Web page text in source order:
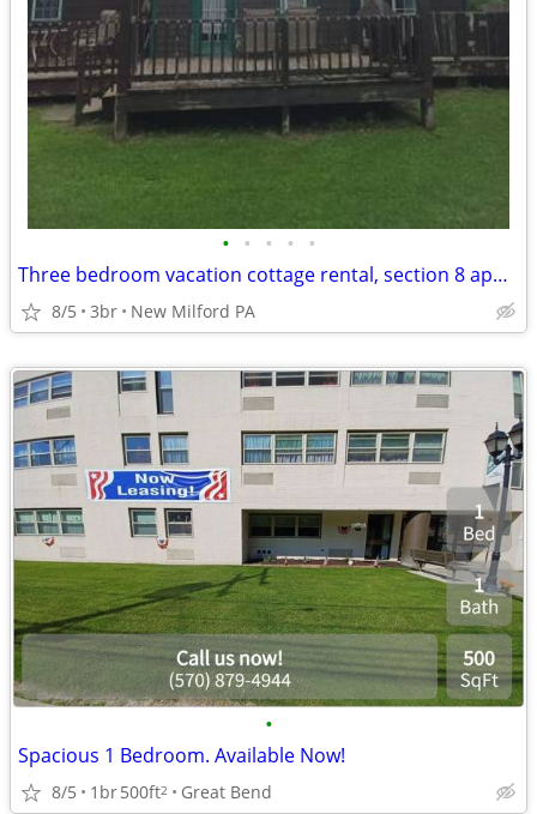
• • • • •
Three bedroom vacation cottage rental, section 8 applicants accepted
8/5 3br New Milford PA
•
Spacious 1 Bedroom. Available Now!
8/5 1br500ft2 Great Bend